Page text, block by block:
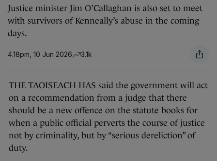
Justice minister Jim O’Callaghan is also set to meet
with survivors of Kenneally’s abuse in the coming
days.
4.18pm, 10 Jun 2026 3.1k
THE TAOISEACH HAS said the government will act
on a recommendation from a judge that there
should be a new offence on the statute books for
when a public official perverts the course of justice
not by criminality, but by “serious dereliction” of
duty.